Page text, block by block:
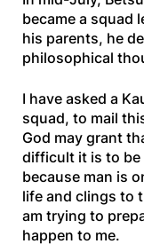
became a squad
his parents, he
philosophical
I have asked a
squad, to mail
God may grant
difficult it is to be
because man is
life and clings to
am trying to
happen to me.